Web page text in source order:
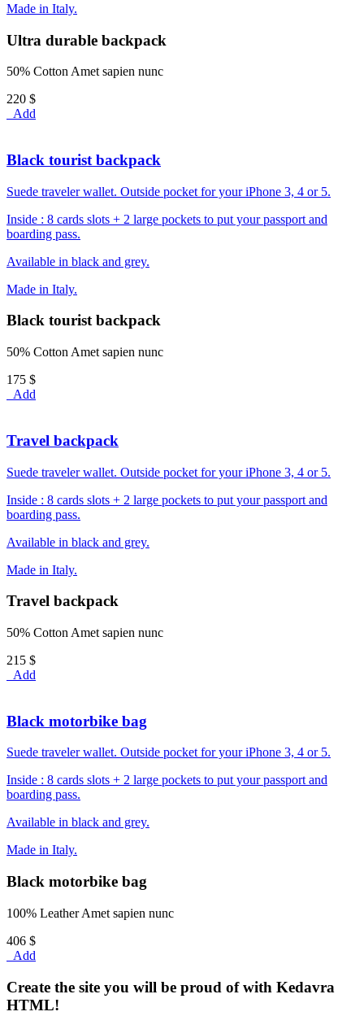
Made in Italy.
Ultra durable backpack
50% Cotton Amet sapien nunc
220 $
Add
Black tourist backpack
Suede traveler wallet. Outside pocket for your iPhone 3, 4 or 5.
Inside : 8 cards slots + 2 large pockets to put your passport and
boarding pass.
Available in black and grey.
Made in Italy.
Black tourist backpack
50% Cotton Amet sapien nunc
175 $
Add
Travel backpack
Suede traveler wallet. Outside pocket for your iPhone 3, 4 or 5.
Inside : 8 cards slots + 2 large pockets to put your passport and
boarding pass.
Available in black and grey.
Made in Italy.
Travel backpack
50% Cotton Amet sapien nunc
215 $
Add
Black motorbike bag
Suede traveler wallet. Outside pocket for your iPhone 3, 4 or 5.
Inside : 8 cards slots + 2 large pockets to put your passport and
boarding pass.
Available in black and grey.
Made in Italy.
Black motorbike bag
100% Leather Amet sapien nunc
406 $
Add
Create the site you will be proud of with Kedavra
HTML!